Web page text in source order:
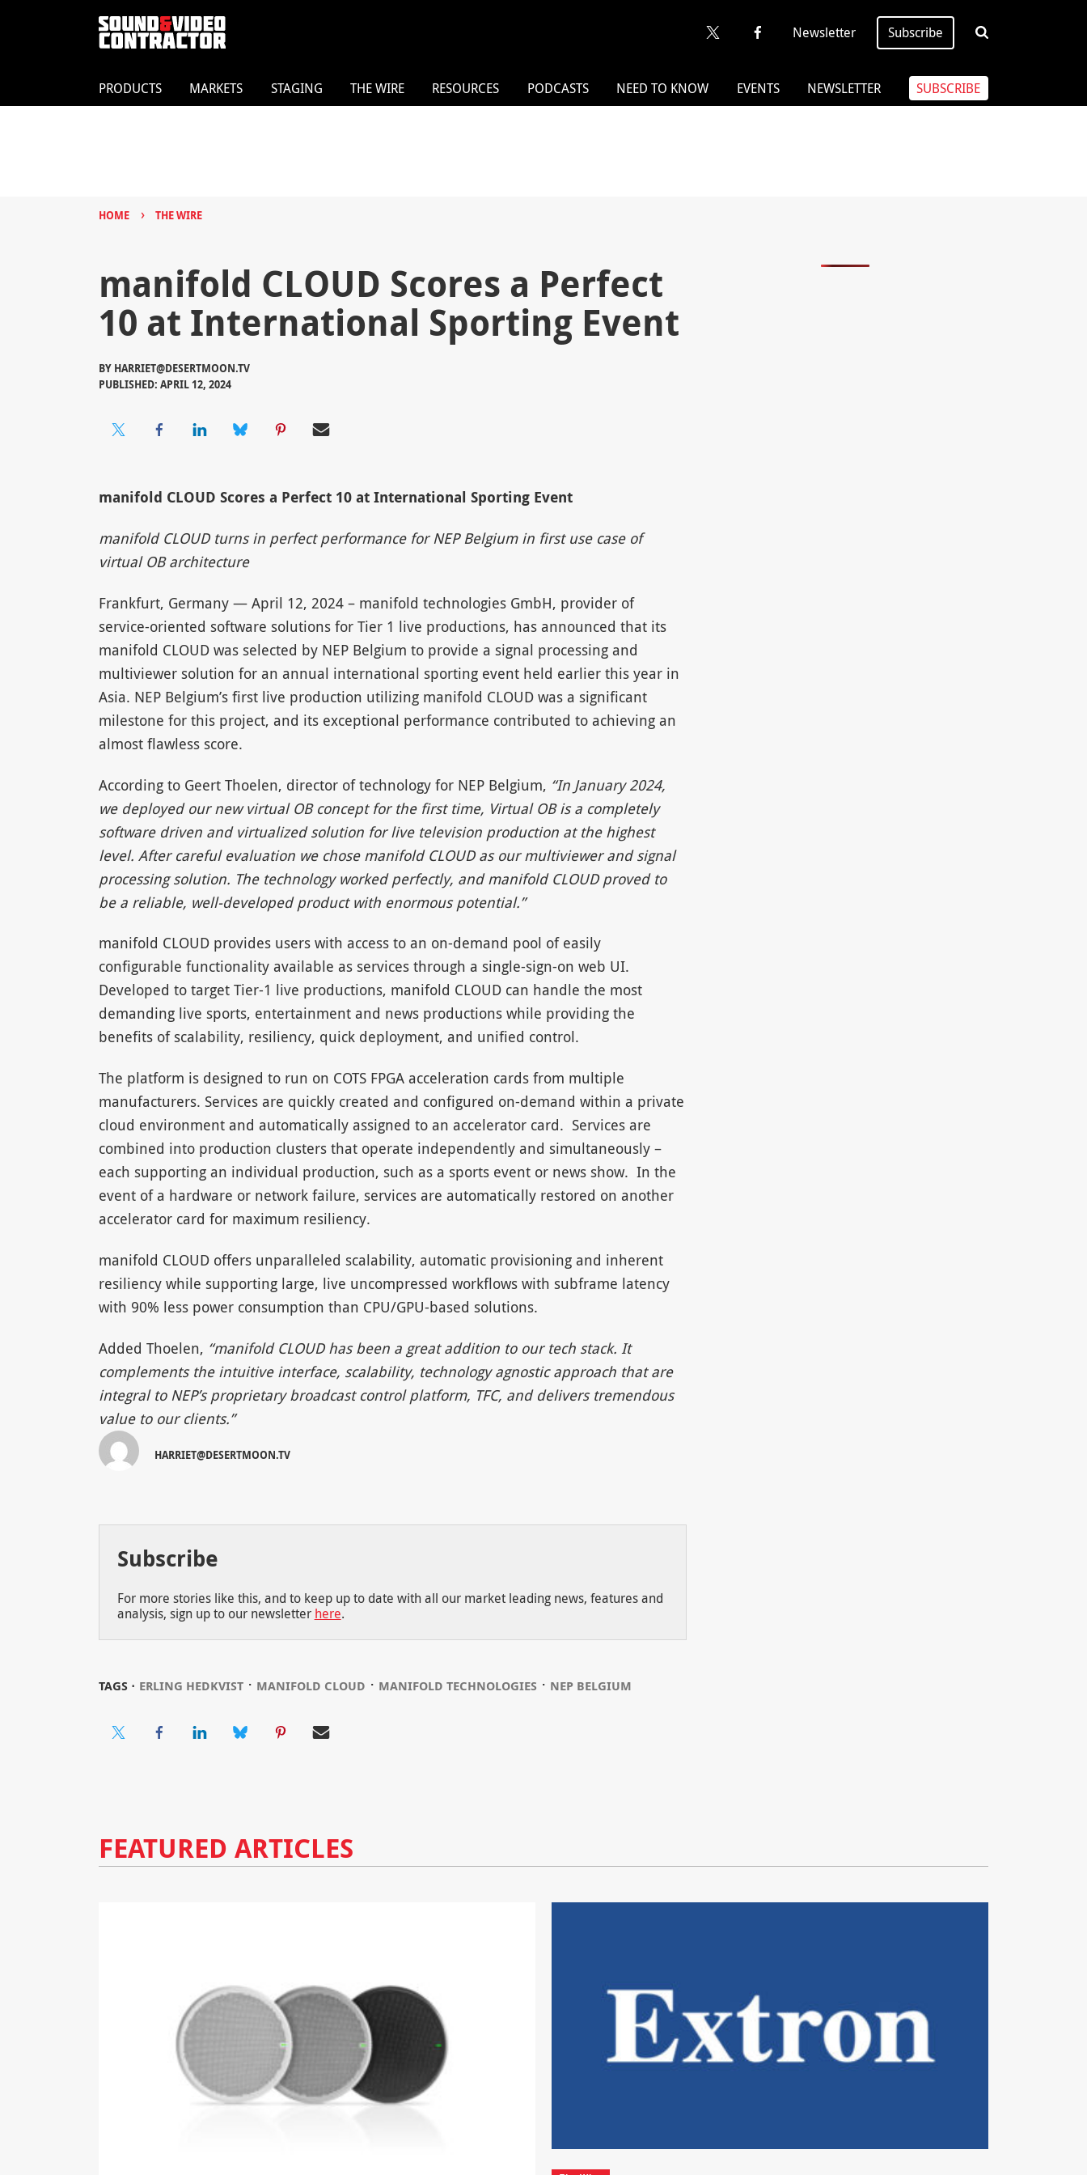
Newsletter Subscribe
PRODUCTS MARKETS STAGING THE WIRE RESOURCES PODCASTS NEED TO KNOW EVENTS NEWSLETTER SUBSCRIBE
HOME › THE WIRE
manifold CLOUD Scores a Perfect
10 at International Sporting Event
BY HARRIET@DESERTMOON.TV
PUBLISHED: APRIL 12, 2024
manifold CLOUD Scores a Perfect 10 at International Sporting Event
manifold CLOUD turns in perfect performance for NEP Belgium in first use case of
virtual OB architecture
Frankfurt, Germany — April 12, 2024 – manifold technologies GmbH, provider of
service-oriented software solutions for Tier 1 live productions, has announced that its
manifold CLOUD was selected by NEP Belgium to provide a signal processing and
multiviewer solution for an annual international sporting event held earlier this year in
Asia. NEP Belgium’s first live production utilizing manifold CLOUD was a significant
milestone for this project, and its exceptional performance contributed to achieving an
almost flawless score.
According to Geert Thoelen, director of technology for NEP Belgium, “In January 2024,
we deployed our new virtual OB concept for the first time, Virtual OB is a completely
software driven and virtualized solution for live television production at the highest
level. After careful evaluation we chose manifold CLOUD as our multiviewer and signal
processing solution. The technology worked perfectly, and manifold CLOUD proved to
be a reliable, well-developed product with enormous potential.”
manifold CLOUD provides users with access to an on-demand pool of easily
configurable functionality available as services through a single-sign-on web UI.
Developed to target Tier-1 live productions, manifold CLOUD can handle the most
demanding live sports, entertainment and news productions while providing the
benefits of scalability, resiliency, quick deployment, and unified control.
The platform is designed to run on COTS FPGA acceleration cards from multiple
manufacturers. Services are quickly created and configured on-demand within a private
cloud environment and automatically assigned to an accelerator card. Services are
combined into production clusters that operate independently and simultaneously –
each supporting an individual production, such as a sports event or news show. In the
event of a hardware or network failure, services are automatically restored on another
accelerator card for maximum resiliency.
manifold CLOUD offers unparalleled scalability, automatic provisioning and inherent
resiliency while supporting large, live uncompressed workflows with subframe latency
with 90% less power consumption than CPU/GPU-based solutions.
Added Thoelen, “manifold CLOUD has been a great addition to our tech stack. It
complements the intuitive interface, scalability, technology agnostic approach that are
integral to NEP’s proprietary broadcast control platform, TFC, and delivers tremendous
value to our clients.”
HARRIET@DESERTMOON.TV
Subscribe
For more stories like this, and to keep up to date with all our market leading news, features and
analysis, sign up to our newsletter here.
TAGS ⋅ ERLING HEDKVIST⋅ MANIFOLD CLOUD ⋅ MANIFOLD TECHNOLOGIES ⋅ NEP BELGIUM
FEATURED ARTICLES